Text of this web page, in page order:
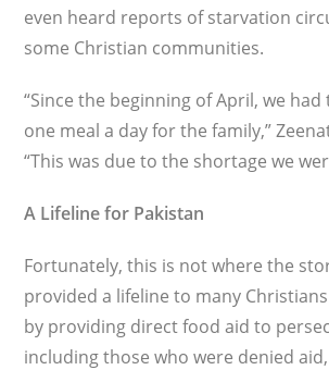
even heard reports of starvation
some Christian communi­ties.
“Since the beginning of April, we
one meal a day for the family,”
“This was due to the shortage we
A Lifeline for Pakistan
Fortunately, this is not where the
provided a lifeline to many
by providing direct food aid to
including those who were denied